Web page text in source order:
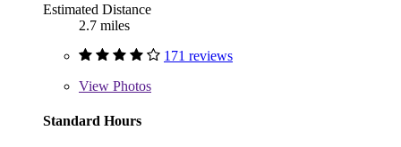
Estimated Distance
2.7 miles
171 reviews
View Photos
Standard Hours